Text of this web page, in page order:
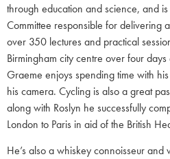
through education and science, and
Committee responsible for delivering
over 350 lectures and practical
Birmingham city centre over four
Graeme enjoys spending time with
his camera. Cycling is also a great
along with Roslyn he successfully
London to Paris in aid of the British
He’s also a whiskey connoisseur